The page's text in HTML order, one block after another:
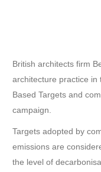
British architects firm
architecture practice in
Based Targets and
campaign.
Targets adopted by
emissions are
the level of